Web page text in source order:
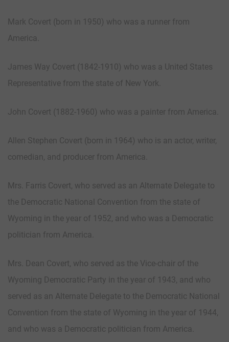
Mark Covert (born in 1950) who was a runner from
America.
James Way Covert (1842-1910) who was a United States
Representative from the state of New York.
John Covert (1882-1960) who was a painter from America.
Allen Stephen Covert (born in 1964) who is an actor, writer,
comedian, and producer from America.
Mrs. Farris Covert, who served as an Alternate Delegate to
the Democratic National Convention from the state of
Wyoming in the year of 1952, and who was a Democratic
politician from America.
Mrs. Dean Covert, who served as the Vice-chair of the
Wyoming Democratic Party in the year of 1943, and who
served as an Alternate Delegate to the Democratic National
Convention from the state of Wyoming in the year of 1944,
and who was a Democratic politician from America.